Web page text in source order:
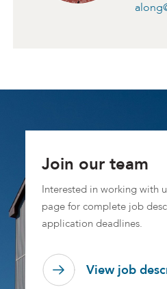
Join our team
Interested in working with
page for complete job
application deadlines.
View job